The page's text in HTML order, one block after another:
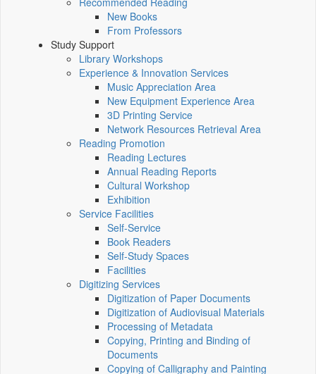
New Books
From Professors
Study Support
Library Workshops
Experience & Innovation Services
Music Appreciation Area
New Equipment Experience Area
3D Printing Service
Network Resources Retrieval Area
Reading Promotion
Reading Lectures
Annual Reading Reports
Cultural Workshop
Exhibition
Service Facilities
Self-Service
Book Readers
Self-Study Spaces
Facilities
Digitizing Services
Digitization of Paper Documents
Digitization of Audiovisual Materials
Processing of Metadata
Copying, Printing and Binding of
Documents
Copying of Calligraphy and Painting